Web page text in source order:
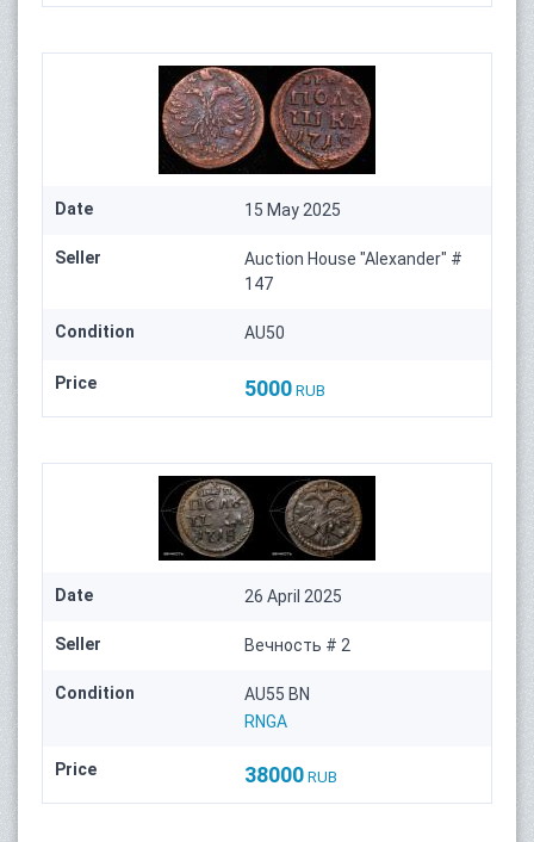
Date 15 May 2025
Seller
Auction House "Alexander" #
147
Condition AU50
Price 5000 RUB
Date 26 April 2025
Seller Вечность # 2
Condition
AU55 BN
RNGA
Price 38000 RUB